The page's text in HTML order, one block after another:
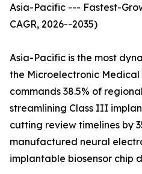
Asia-Pacific --- Fastest-
CAGR, 2026--2035)
Asia-Pacific is the most
the Microelectronic
commands 38.5% of
streamlining Class III
cutting review timelines by
manufactured neural
implantable biosensor chip